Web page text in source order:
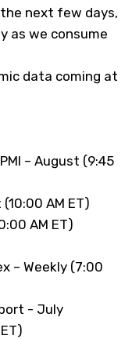
next few days,
as we consume
data coming at
– August (9:45
AM ET)
AM ET)
– Weekly (7:00
- July